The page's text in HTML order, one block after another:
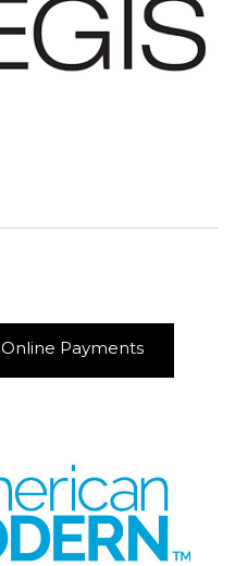
Online Payments